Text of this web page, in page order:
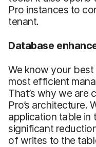
Pro instances to
tenant.
Database
We know your
most efficient
That’s why we are
Pro’s architecture.
application table in
significant
of writes to the